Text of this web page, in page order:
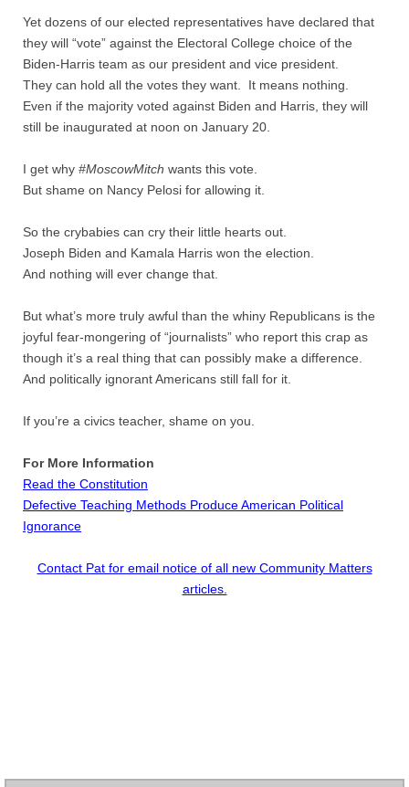
Why Hire a Consultant?
Services
Speaking
Writing
Training
Policies
Social Justice Memorial
Yet dozens of our elected representatives have declared that
they will “vote” against the Electoral College choice of the
Biden-Harris team as our president and vice president.
They can hold all the votes they want. It means nothing.
Even if the majority voted against Biden and Harris, they will
still be inaugurated at noon on January 20.
I get why #MoscowMitch wants this vote.
But shame on Nancy Pelosi for allowing it.
So the crybabies can cry their little hearts out.
Joseph Biden and Kamala Harris won the election.
And nothing will ever change that.
But what’s more truly awful than the whiny Republicans is the
joyful fear-mongering of “journalists” who report this crap as
though it’s a real thing that can possibly make a difference.
And politically ignorant Americans still fall for it.
If you’re a civics teacher, shame on you.
For More Information
Read the Constitution
Defective Teaching Methods Produce American Political
Ignorance
Contact Pat for email notice of all new Community Matters
articles.​